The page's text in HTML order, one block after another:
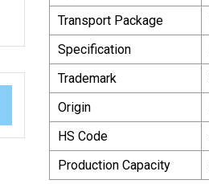
Transport Package
Specification
Trademark
Origin
HS Code
Production Capacity